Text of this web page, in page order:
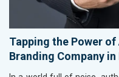
Tapping the Power
Branding Company in